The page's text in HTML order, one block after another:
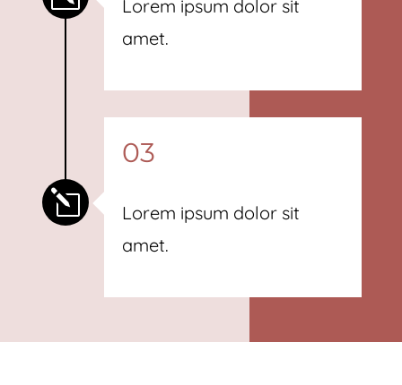
Lorem ipsum dolor sit
amet.
l
03
Lorem ipsum dolor sit
amet.